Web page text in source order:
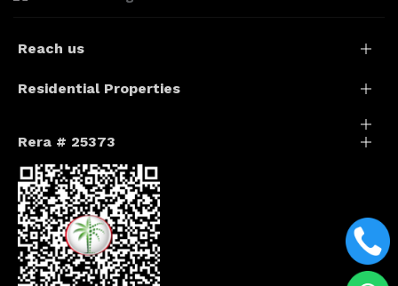
Reach us
Residential Properties
Rera # 25373